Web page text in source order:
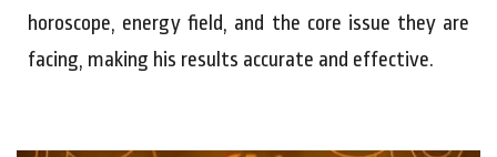
horoscope, energy field, and the core issue they are
facing, making his results accurate and effective.